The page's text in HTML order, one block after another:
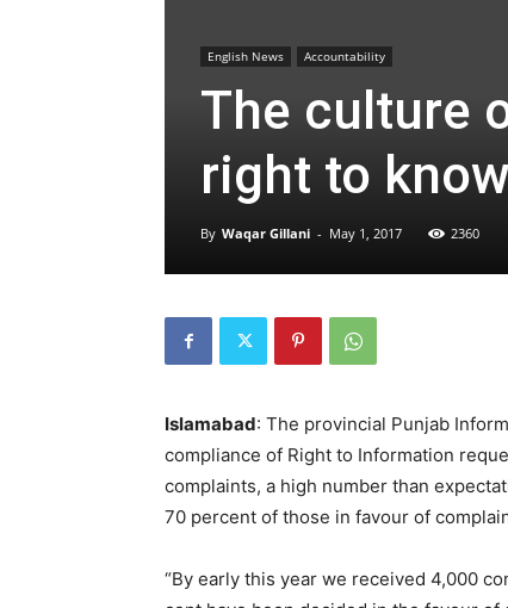
English News Accountability
The culture
right to
By Waqar Gillani - May 1, 2017 2360
Islamabad: The provincial Punjab
compliance of Right to Information
complaints, a high number than
70 percent of those in favour of
“By early this year we received 4,000